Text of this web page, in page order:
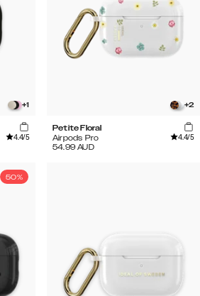
+1
4.4/5
+2
Petite Floral
Airpods Pro
4.4/5
54.99 AUD
50%